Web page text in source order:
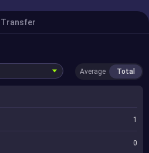
Transfer
Average Total
1
0